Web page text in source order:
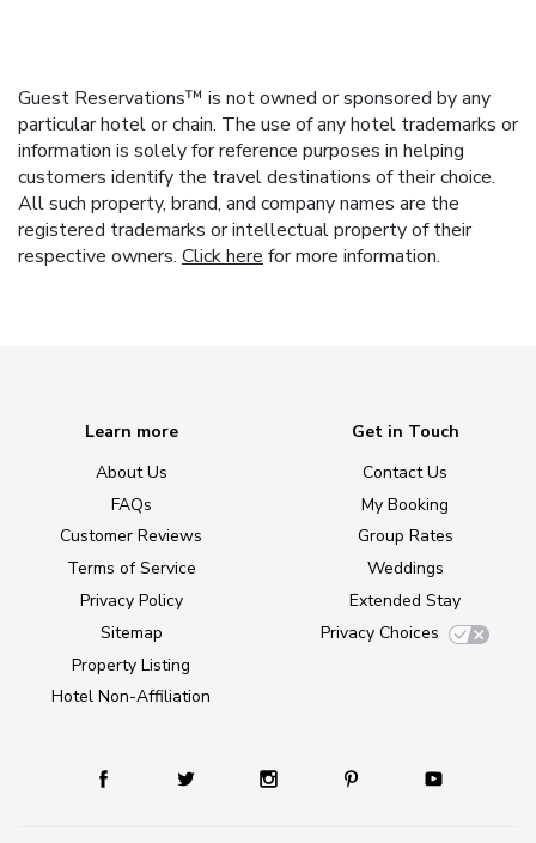
Guest Reservations™ is not owned or sponsored by any
particular hotel or chain. The use of any hotel trademarks or
information is solely for reference purposes in helping
customers identify the travel destinations of their choice.
All such property, brand, and company names are the
registered trademarks or intellectual property of their
respective owners. Click here for more information.
Learn more
About Us
FAQs
Customer Reviews
Terms of Service
Privacy Policy
Sitemap
Property Listing
Hotel Non-Affiliation
Get in Touch
Contact Us
My Booking
Group Rates
Weddings
Extended Stay
Privacy Choices